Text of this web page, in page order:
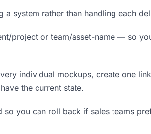
system rather than handling each
project or team/asset-name — so
individual mockups, create one
the current state.
so you can roll back if sales teams